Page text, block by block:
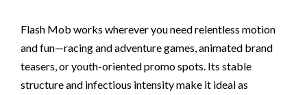
Flash Mob works wherever you need relentless motion
and fun—racing and adventure games, animated brand
teasers, or youth-oriented promo spots. Its stable
structure and infectious intensity make it ideal as